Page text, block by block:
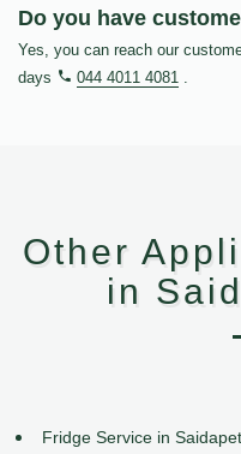
Do you have
Yes, you can reach our
days
044 4011 4081 .
Other
in
Fridge Service in